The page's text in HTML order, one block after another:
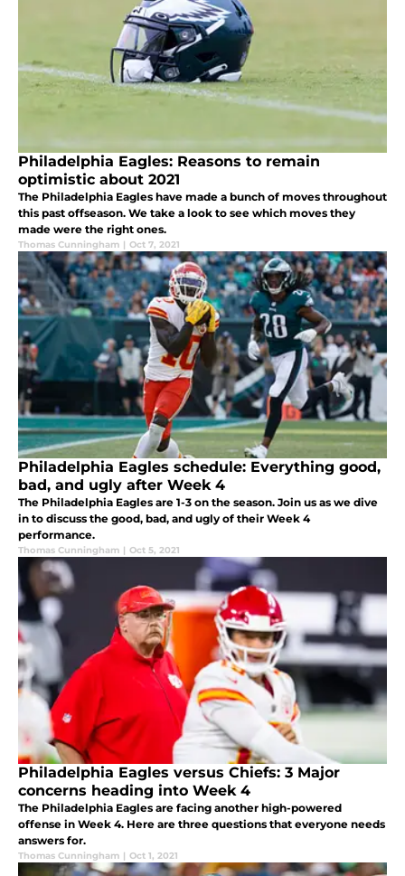
Philadelphia Eagles: Reasons to remain
optimistic about 2021
The Philadelphia Eagles have made a bunch of moves throughout
this past offseason. We take a look to see which moves they
made were the right ones.
Thomas Cunningham | Oct 7, 2021
Philadelphia Eagles schedule: Everything good,
bad, and ugly after Week 4
The Philadelphia Eagles are 1-3 on the season. Join us as we dive
in to discuss the good, bad, and ugly of their Week 4
performance.
Thomas Cunningham | Oct 5, 2021
Philadelphia Eagles versus Chiefs: 3 Major
concerns heading into Week 4
The Philadelphia Eagles are facing another high-powered
offense in Week 4. Here are three questions that everyone needs
answers for.
Thomas Cunningham | Oct 1, 2021